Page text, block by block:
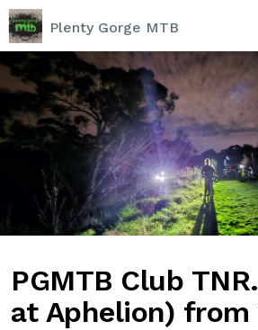
Plenty Gorge MTB
PGMTB Club
at Aphelion) from